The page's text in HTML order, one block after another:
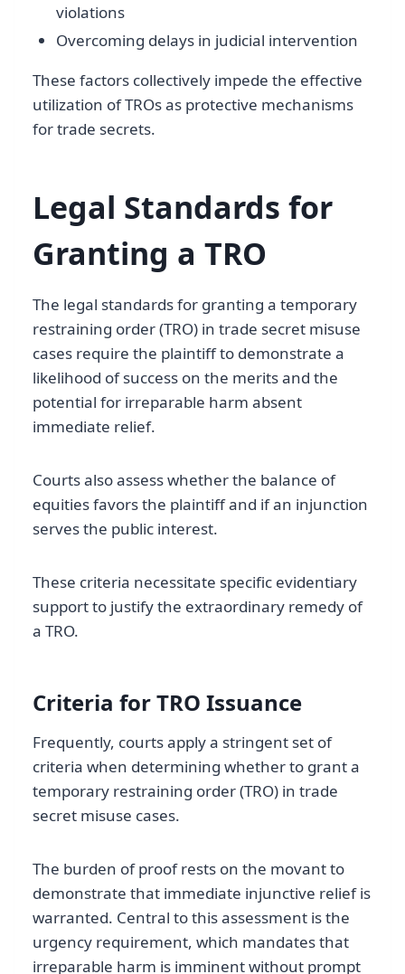
violations
Overcoming delays in judicial intervention
These factors collectively impede the effective
utilization of TROs as protective mechanisms
for trade secrets.
Legal Standards for
Granting a TRO
The legal standards for granting a temporary
restraining order (TRO) in trade secret misuse
cases require the plaintiff to demonstrate a
likelihood of success on the merits and the
potential for irreparable harm absent
immediate relief.
Courts also assess whether the balance of
equities favors the plaintiff and if an injunction
serves the public interest.
These criteria necessitate specific evidentiary
support to justify the extraordinary remedy of
a TRO.
Criteria for TRO Issuance
Frequently, courts apply a stringent set of
criteria when determining whether to grant a
temporary restraining order (TRO) in trade
secret misuse cases.
The burden of proof rests on the movant to
demonstrate that immediate injunctive relief is
warranted. Central to this assessment is the
urgency requirement, which mandates that
irreparable harm is imminent without prompt